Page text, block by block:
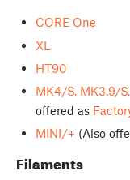
CORE One
XL
HT90
MK4/S, MK3.9/
offered as
MINI/+ (Also
Filaments